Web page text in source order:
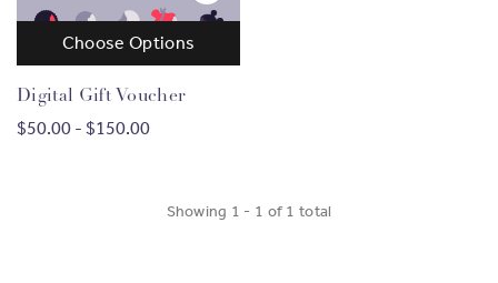
Digital Gift Voucher
$50.00 - $150.00
Choose Options
Showing 1 - 1 of1 total